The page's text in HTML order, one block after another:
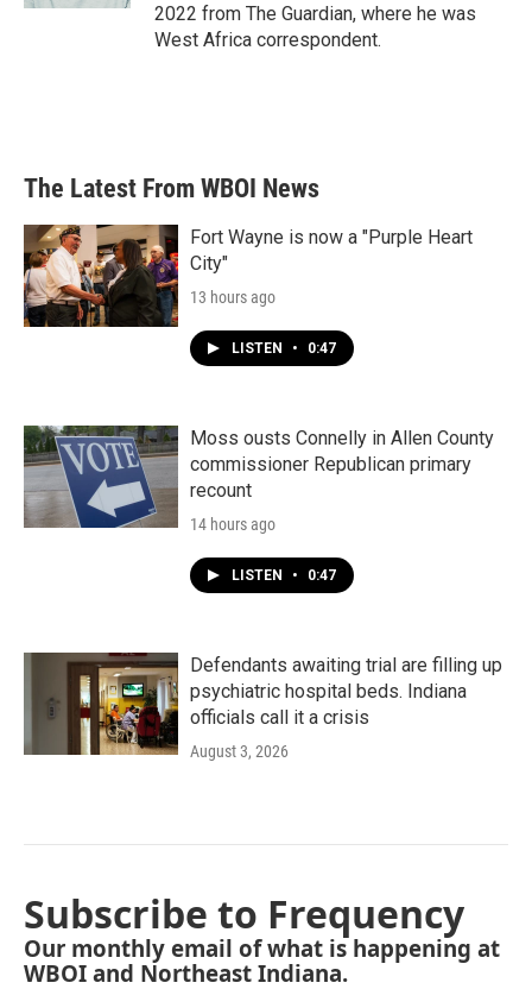
2022 from The Guardian, where he was
West Africa correspondent.
The Latest From WBOI News
Fort Wayne is now a "Purple Heart
City"
13 hours ago
LISTEN • 0:47
Moss ousts Connelly in Allen County
commissioner Republican primary
recount
14 hours ago
LISTEN • 0:47
Defendants awaiting trial are filling up
psychiatric hospital beds. Indiana
officials call it a crisis
August 3, 2026
Subscribe to Frequency
Our monthly email of what is happening at
WBOI and Northeast Indiana.